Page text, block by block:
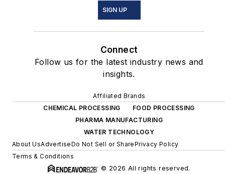
SIGN UP
Connect
Follow us for the latest industry news and
insights.
Affiliated Brands
CHEMICAL PROCESSING
FOOD PROCESSING
PHARMA MANUFACTURING
WATER TECHNOLOGY
About UsAdvertiseDo Not Sell or SharePrivacy Policy
Terms & Conditions
© 2026 All rights reserved.